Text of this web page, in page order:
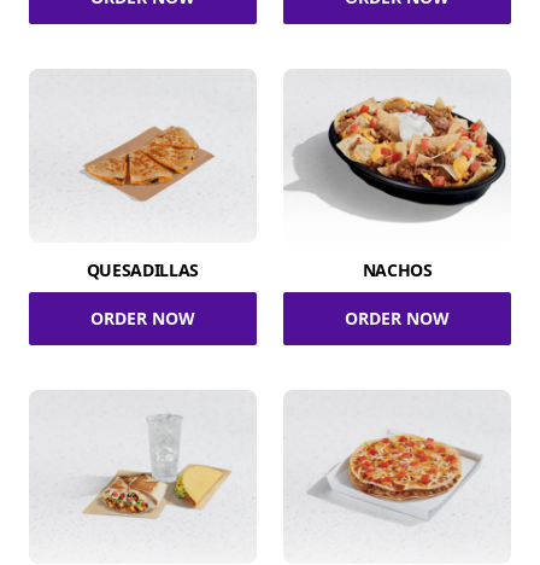
QUESADILLAS
ORDER NOW
NACHOS
ORDER NOW